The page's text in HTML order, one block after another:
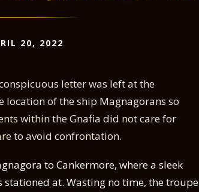
20, 2022
letter was left at the
location of the ship Magnagorans so
within the Gnafia did not care for
to avoid confrontation.
to Cankermore, where a sleek
at. Wasting no time, the troupe